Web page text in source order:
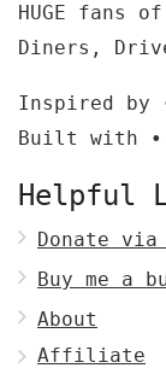
HUGE fans
Diners,
Inspired by
Built with •
Helpful
Donate via
Buy me a
About
Affiliate